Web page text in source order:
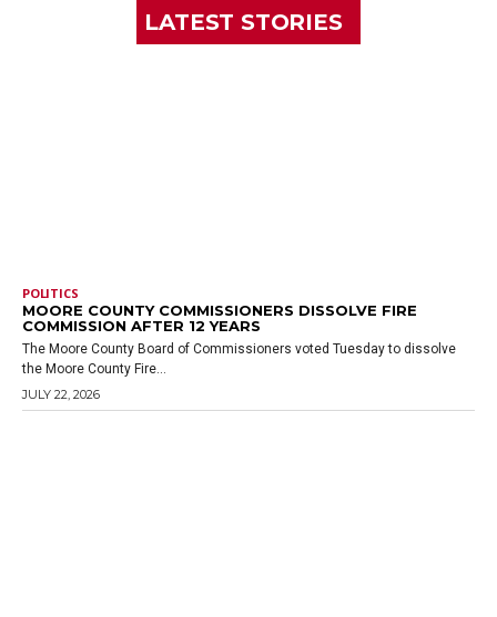
LATEST STORIES
POLITICS
MOORE COUNTY COMMISSIONERS DISSOLVE FIRE
COMMISSION AFTER 12 YEARS
The Moore County Board of Commissioners voted Tuesday to dissolve
the Moore County Fire...
JULY 22, 2026